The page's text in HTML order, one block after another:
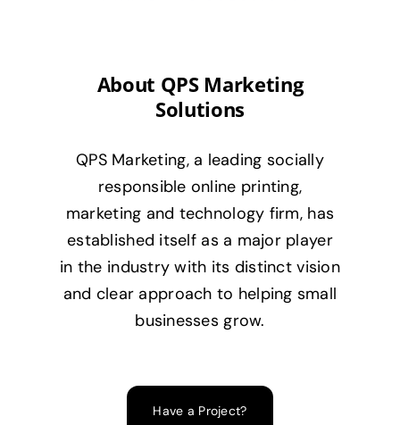
About QPS Marketing
Solutions
QPS Marketing, a leading socially
responsible online printing,
marketing and technology firm, has
established itself as a major player
in the industry with its distinct vision
and clear approach to helping small
businesses grow.
Have a Project?